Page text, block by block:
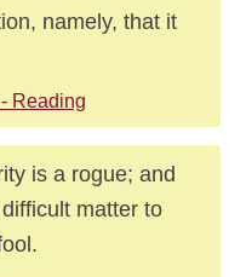
namely, that it
Reading
is a rogue; and
matter to